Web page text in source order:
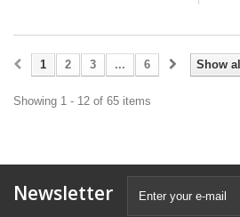
Show all
1 2 3 ... 6
Showing 1 - 12 of 65 items
Newsletter